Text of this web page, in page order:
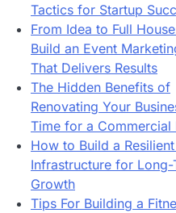
Tactics for Startup
From Idea to Full
Build an Event
That Delivers Results
The Hidden Benefits of
Renovating Your
Time for a Commercial
How to Build a
Infrastructure for Long-
Growth
Tips For Building a